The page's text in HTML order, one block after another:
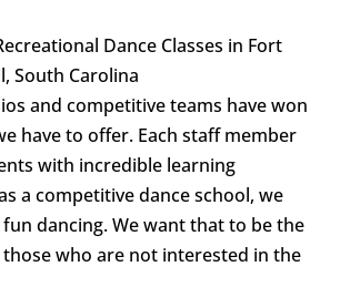
and competitive teams have won
have to offer. Each staff member
with incredible learning
a competitive dance school, we
dancing. We want that to be the
who are not interested in the